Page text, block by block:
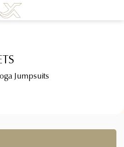
Jumpsuits